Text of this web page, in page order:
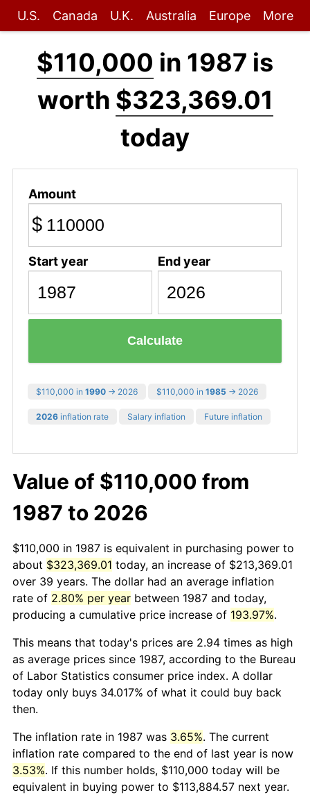
U.S. Canada U.K. Australia Europe More
$110,000 in 1987 is
worth $323,369.01
today
Amount
$
Start year End year
Calculate
$110,000 in 1990 → 2026 $110,000 in 1985 → 2026
2026 inflation rate Salary inflation Future inflation
Value of $110,000 from
1987 to 2026
$110,000 in 1987 is equivalent in purchasing power to
about $323,369.01 today, an increase of $213,369.01
over 39 years. The dollar had an average inflation
rate of 2.80% per year between 1987 and today,
producing a cumulative price increase of 193.97%.
This means that today's prices are 2.94 times as high
as average prices since 1987, according to the Bureau
of Labor Statistics consumer price index. A dollar
today only buys 34.017% of what it could buy back
then.
The inflation rate in 1987 was 3.65%. The current
inflation rate compared to the end of last year is now
3.53%. If this number holds, $110,000 today will be
equivalent in buying power to $113,884.57 next year.